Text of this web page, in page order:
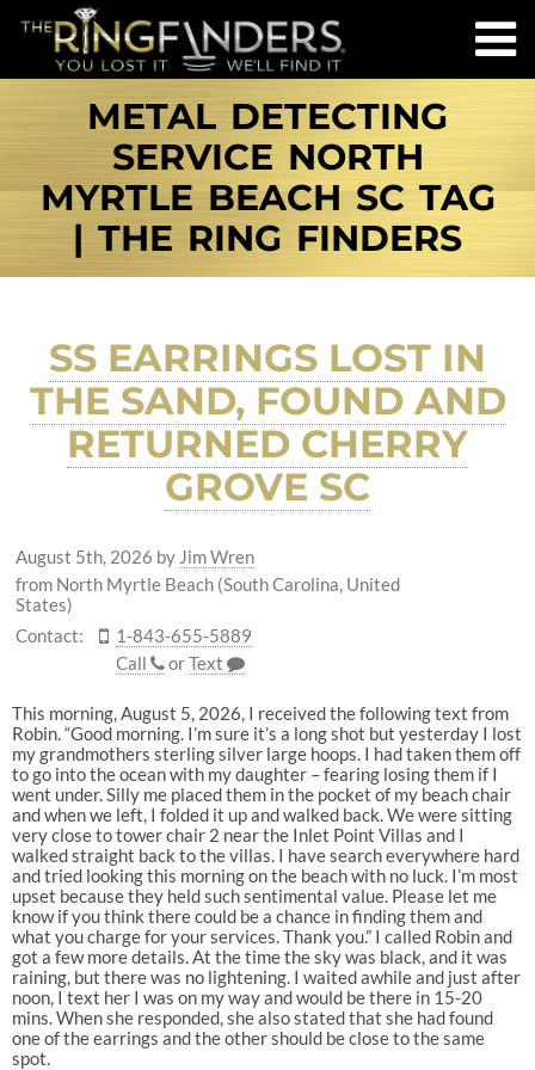
METAL DETECTING
SERVICE NORTH
MYRTLE BEACH SC TAG
| THE RING FINDERS
SS EARRINGS LOST IN
THE SAND, FOUND AND
RETURNED CHERRY
GROVE SC
August 5th, 2026 by Jim Wren
from North Myrtle Beach (South Carolina, United
States)
Contact:
1-843-655-5889
Call
orText
This morning, August 5, 2026, I received the following text from
Robin. “Good morning. I’m sure it’s a long shot but yesterday I lost
my grandmothers sterling silver large hoops. I had taken them off
to go into the ocean with my daughter – fearing losing them if I
went under. Silly me placed them in the pocket of my beach chair
and when we left, I folded it up and walked back. We were sitting
very close to tower chair 2 near the Inlet Point Villas and I
walked straight back to the villas. I have search everywhere hard
and tried looking this morning on the beach with no luck. I’m most
upset because they held such sentimental value. Please let me
know if you think there could be a chance in finding them and
what you charge for your services. Thank you.” I called Robin and
got a few more details. At the time the sky was black, and it was
raining, but there was no lightening. I waited awhile and just after
noon, I text her I was on my way and would be there in 15-20
mins. When she responded, she also stated that she had found
one of the earrings and the other should be close to the same
spot.